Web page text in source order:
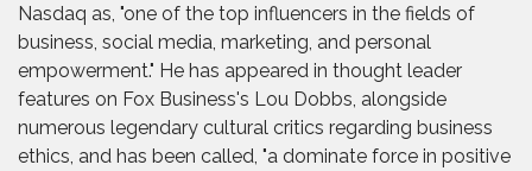
Nasdaq as, "one of the top influencers in the fields of
business, social media, marketing, and personal
empowerment." He has appeared in thought leader
features on Fox Business's Lou Dobbs, alongside
numerous legendary cultural critics regarding business
ethics, and has been called, "a dominate force in positive